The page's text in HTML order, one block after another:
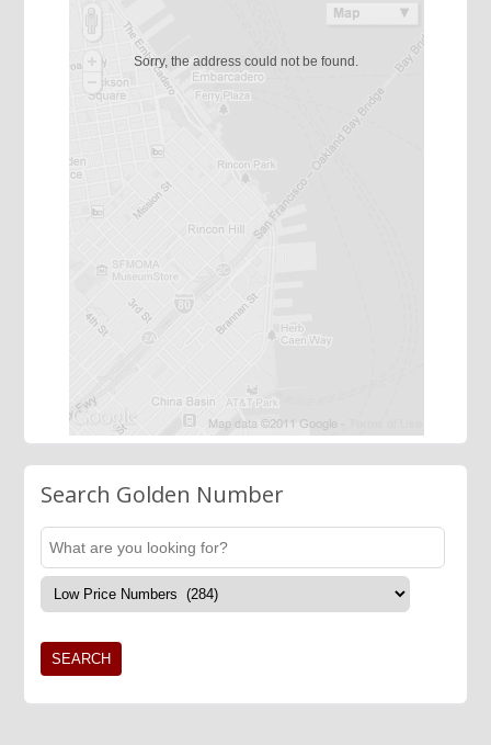
Sorry, the address could not be found.
Search Golden Number